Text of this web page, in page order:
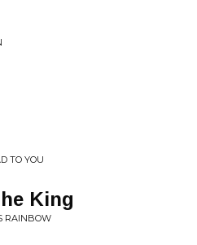
TO YOU
King
RAINBOW